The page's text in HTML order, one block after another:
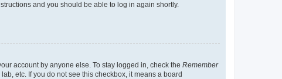
and you should be able to log in again shortly.
account by anyone else. To stay logged in, check the Remember
etc. If you do not see this checkbox, it means a board